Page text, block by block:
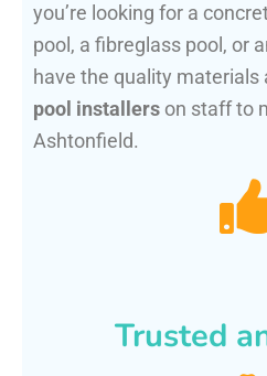
you’re looking for a
pool, a fibreglass pool, or
have the quality materials
pool installers on staff to
Ashtonfield.
Trusted